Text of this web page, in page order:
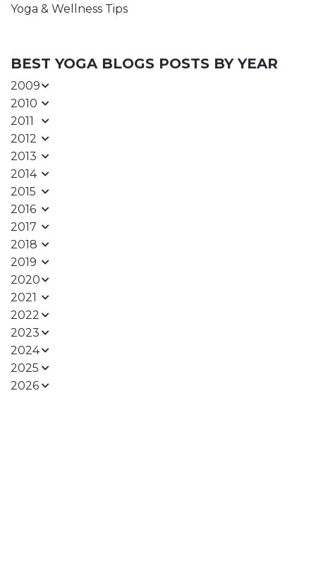
Yoga & Wellness Tips
BEST YOGA BLOGS POSTS BY YEAR
2009
2010
2011
2012
2013
2014
2015
2016
2017
2018
2019
2020
2021
2022
2023
2024
2025
2026